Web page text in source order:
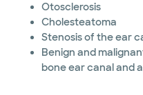
Otosclerosis
Cholesteatoma
Stenosis of the ear
Benign and
bone ear canal and